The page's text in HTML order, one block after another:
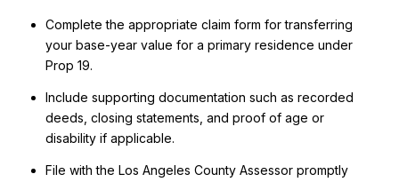
Complete the appropriate claim form for transferring
your base-year value for a primary residence under
Prop 19.
Include supporting documentation such as recorded
deeds, closing statements, and proof of age or
disability if applicable.
File with the Los Angeles County Assessor promptly